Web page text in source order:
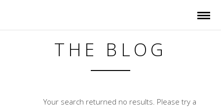
THE BLOG
Your search returned no results. Please try a